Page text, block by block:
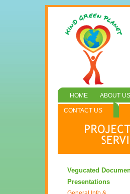
HOME ABOUT US
CONTACT US
Vegucated
Presentations